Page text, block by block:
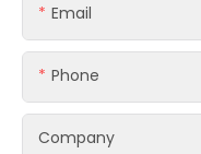
Email
Phone
Company